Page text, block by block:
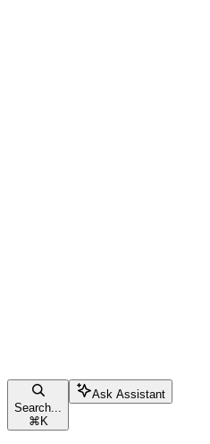
Search...
⌘ K
Ask Assistant